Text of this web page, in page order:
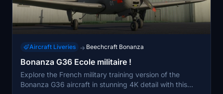
Aircraft Liveries → Beechcraft Bonanza
Bonanza G36 Ecole militaire !
Explore the French military training version of the
Bonanza G36 aircraft in stunning 4K detail with this